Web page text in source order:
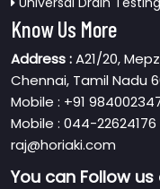
Know Us More
Address :A21/20,
Chennai, Tamil Nadu
Mobile : +91
Mobile : 044-22624176
raj@horiaki.com
You can Follow us